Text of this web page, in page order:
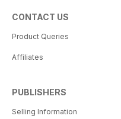
CONTACT US
Product Queries
Affiliates
PUBLISHERS
Selling Information